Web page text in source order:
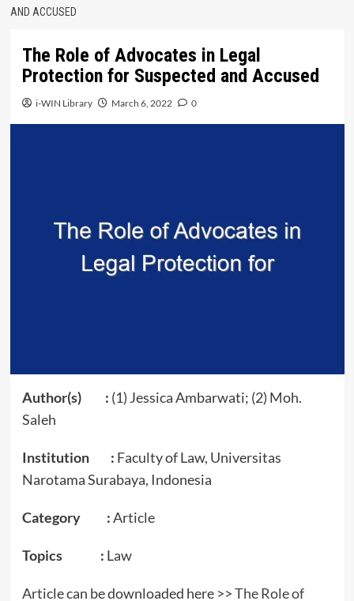
AND ACCUSED
The Role of Advocates in Legal
Protection for Suspected and Accused
i-WIN Library March 6, 2022 0
Author(s) : (1) Jessica Ambarwati; (2) Moh.
Saleh
Institution : Faculty of Law, Universitas
Narotama Surabaya, Indonesia
Category :Article
Topics : Law
Article can be downloaded here >>The Role of